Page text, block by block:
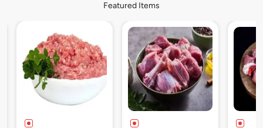
Featured Items